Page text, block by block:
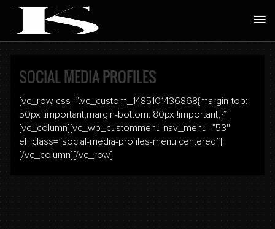
Skip
content
SOCIAL MEDIA PROFILES
[vc_row css=”.vc_custom_1485101436868{margin-top:
50px !important;margin-bottom: 80px !important;}”]
[vc_column][vc_wp_custommenu nav_menu=”53″
el_class=”social-media-profiles-menu centered”]
[/vc_column][/vc_row]